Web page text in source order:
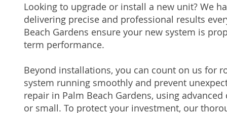
Looking to upgrade or install a new unit? We
delivering precise and professional results
Beach Gardens ensure your new system is
term performance.
Beyond installations, you can count on us for
system running smoothly and prevent
repair in Palm Beach Gardens, using
or small. To protect your investment, our